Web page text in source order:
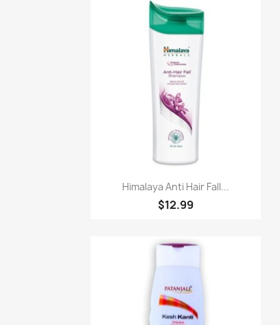
Paparan pantas
Himalaya Anti Hair Fall...
$12.99